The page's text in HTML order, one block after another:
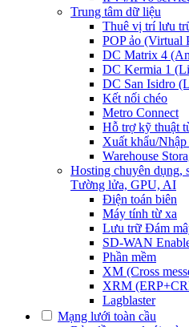
Trung tâm dữ liệu
Thuê vị trí lưu
POP ảo (Virtual
DC Matrix 4
DC Kermia 1
DC San Isidro
Kết nối chéo
Metro Connect
Hỗ trợ kỹ thuật
Xuất khẩu/Nhập
Warehouse
Hosting chuyên dụng,
Tường lửa, GPU, AI
Điện toán biên
Máy tính từ xa
Lưu trữ Đám
SD-WAN
Phần mềm
XM (Cross
XRM
Lagblaster
Mạng lưới toàn cầu